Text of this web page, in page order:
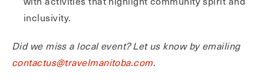
inclusivity.
Did we miss a local event? Let us know by emailing
contactus@travelmanitoba.com.